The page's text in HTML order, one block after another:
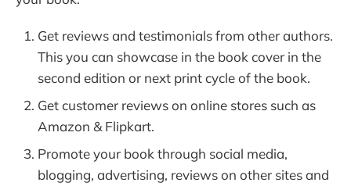
Get reviews and testimonials from other authors.
This you can showcase in the book cover in the
second edition or next print cycle of the book.
Get customer reviews on online stores such as
Amazon & Flipkart.
Promote your book through social media,
blogging, advertising, reviews on other sites and